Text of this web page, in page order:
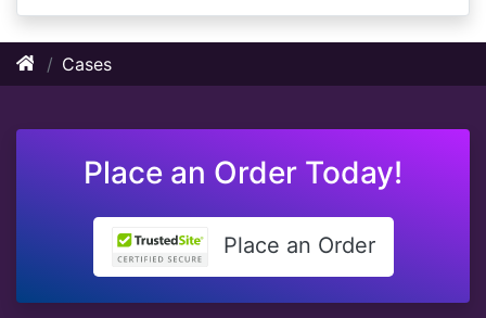
Cases
Place an Order Today!
Place an Order